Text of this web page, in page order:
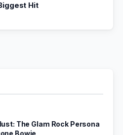
Hit
The Glam Rock Persona
Bowie